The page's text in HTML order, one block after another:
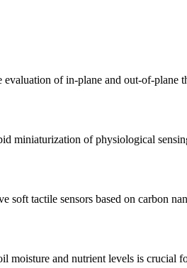
evaluation of in-plane and out-of-plane
miniaturization of physiological
soft tactile sensors based on carbon
moisture and nutrient levels is crucial